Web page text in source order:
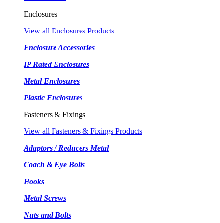
Enclosures
View all Enclosures Products
Enclosure Accessories
IP Rated Enclosures
Metal Enclosures
Plastic Enclosures
Fasteners & Fixings
View all Fasteners & Fixings Products
Adaptors / Reducers Metal
Coach & Eye Bolts
Hooks
Metal Screws
Nuts and Bolts